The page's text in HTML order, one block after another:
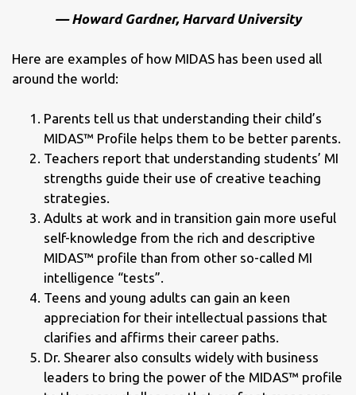
— Howard Gardner, Harvard University
Here are examples of how MIDAS has been used all
around the world:
Parents tell us that understanding their child’s
MIDAS™ Profile helps them to be better parents.
Teachers report that understanding students’ MI
strengths guide their use of creative teaching
strategies.
Adults at work and in transition gain more useful
self-knowledge from the rich and descriptive
MIDAS™ profile than from other so-called MI
intelligence “tests”.
Teens and young adults can gain an keen
appreciation for their intellectual passions that
clarifies and affirms their career paths.
Dr. Shearer also consults widely with business
leaders to bring the power of the MIDAS™ profile